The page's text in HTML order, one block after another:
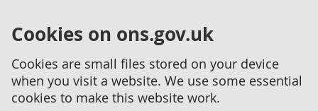
Cookies on ons.gov.uk
Cookies are small files stored on your device
when you visit a website. We use some essential
cookies to make this website work.